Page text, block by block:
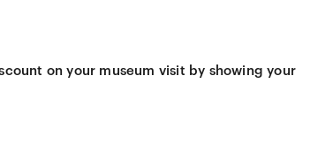
on your museum visit by showing your